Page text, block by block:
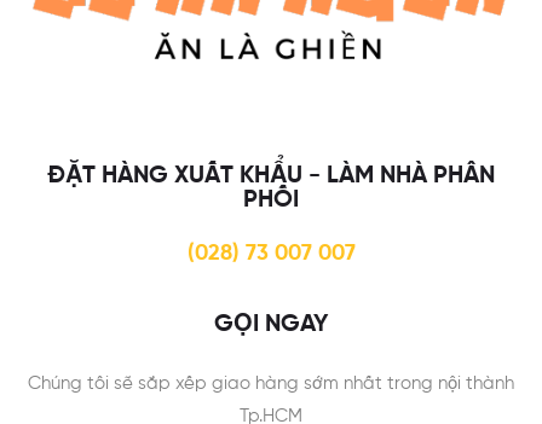
ĐẶT HÀNG XUẤT KHẨU - LÀM NHÀ PHÂN
PHỐI
(028) 73 007 007
GỌI NGAY
Chúng tôi sẽ sắp xếp giao hàng sớm nhất trong nội thành
Tp.HCM